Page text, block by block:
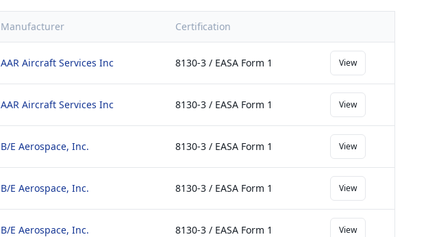
Manufacturer Certification
AAR Aircraft Services Inc 8130-3 / EASA Form 1 View
AAR Aircraft Services Inc 8130-3 / EASA Form 1 View
B/E Aerospace, Inc. 8130-3 / EASA Form 1 View
B/E Aerospace, Inc. 8130-3 / EASA Form 1 View
B/E Aerospace, Inc. 8130-3 / EASA Form 1 View